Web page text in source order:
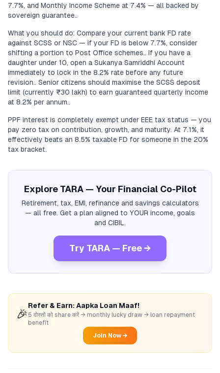
7.7%, and Monthly Income Scheme at 7.4% — all backed by
sovereign guarantee..
What you should do: Compare your current bank FD rate
against SCSS or NSC — if your FD is below 7.7%, consider
shifting a portion to Post Office schemes.. If you have a
daughter under 10, open a Sukanya Samriddhi Account
immediately to lock in the 8.2% rate before any future
revision.. Senior citizens should maximise the SCSS deposit
limit (currently ₹30 lakh) to earn guaranteed quarterly income
at 8.2% per annum..
PPF interest is completely exempt under EEE tax status — you
pay zero tax on contribution, growth, and maturity. At 7.1%, it
effectively beats an 8.5% taxable FD for someone in the 20%
tax bracket.
Explore TARA — Your Financial Co-Pilot
Retirement, tax, EMI, refinance and savings calculators
— all free. Get a plan aligned to YOUR income, goals
and CIBIL.
Try TARA — Free →
🎉
Refer & Earn: Aapka Loan Maaf!
5 दोस्तों को share करें → monthly lucky draw → loan repayment
benefit
Join Now →